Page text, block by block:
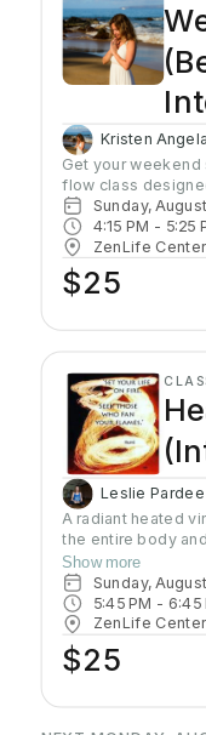
Kristen
Get your
flow class
Sunday,
4:15 PM - 5:25
ZenLife
$25
Leslie Pardee
A radiant heated
the entire body
strength, balance,
heaters to heat
degrees
without
mat or rent one
class.
Show more
Sunday,
5:45 PM - 6:45
ZenLife
$25